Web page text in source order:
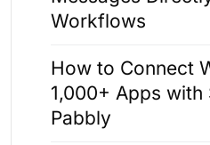
Workflows
How to Connect
1,000+ Apps with
Pabbly